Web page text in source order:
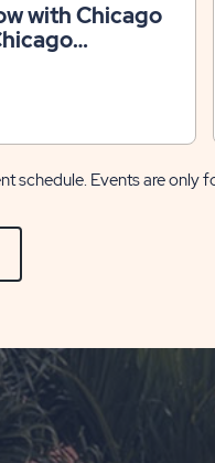
with Chicago
schedule. Events are only